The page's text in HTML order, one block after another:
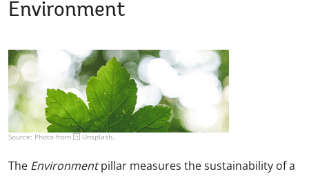
Environment
Source: Photo from Unsplash.
The Environmentpillar measures the sustainability of a